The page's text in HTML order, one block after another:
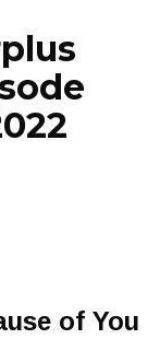
of You